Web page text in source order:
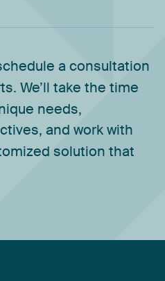
a consultation
We’ll take the time
needs,
and workwith
solution that